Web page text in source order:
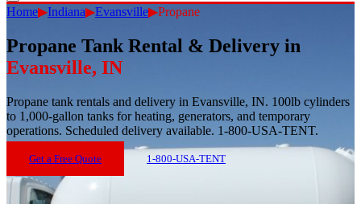
Home▶Indiana▶Evansville▶Propane
Propane Tank Rental & Delivery in
Evansville, IN
Propane tank rentals and delivery in Evansville, IN. 100lb cylinders
to 1,000-gallon tanks for heating, generators, and temporary
operations. Scheduled delivery available. 1-800-USA-TENT.
Get a Free Quote 1-800-USA-TENT